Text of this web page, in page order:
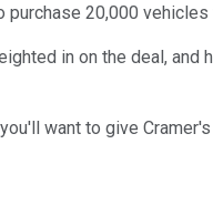
purchase 20,000
in on the deal,
want to give